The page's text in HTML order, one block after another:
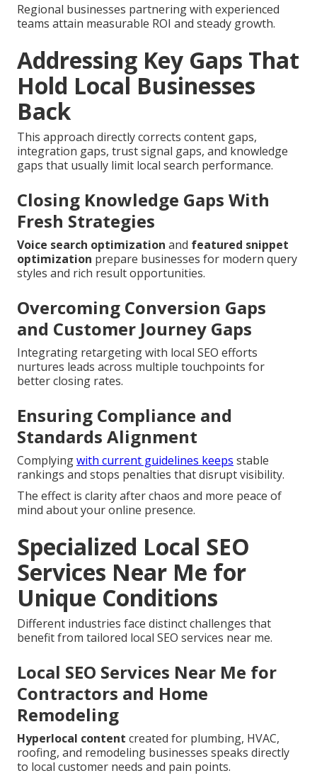
Regional businesses partnering with experienced
teams attain measurable ROI and steady growth.
Addressing Key Gaps That
Hold Local Businesses
Back
This approach directly corrects content gaps,
integration gaps, trust signal gaps, and knowledge
gaps that usually limit local search performance.
Closing Knowledge Gaps With
Fresh Strategies
Voice search optimization and featured snippet
optimization prepare businesses for modern query
styles and rich result opportunities.
Overcoming Conversion Gaps
and Customer Journey Gaps
Integrating retargeting with local SEO efforts
nurtures leads across multiple touchpoints for
better closing rates.
Ensuring Compliance and
Standards Alignment
Complyingwith current guidelines keeps stable
rankings and stops penalties that disrupt visibility.
The effect is clarity after chaos and more peace of
mind about your online presence.
Specialized Local SEO
Services Near Me for
Unique Conditions
Different industries face distinct challenges that
benefit from tailored local SEO services near me.
Local SEO Services Near Me for
Contractors and Home
Remodeling
Hyperlocal content created for plumbing, HVAC,
roofing, and remodeling businesses speaks directly
to local customer needs and pain points.